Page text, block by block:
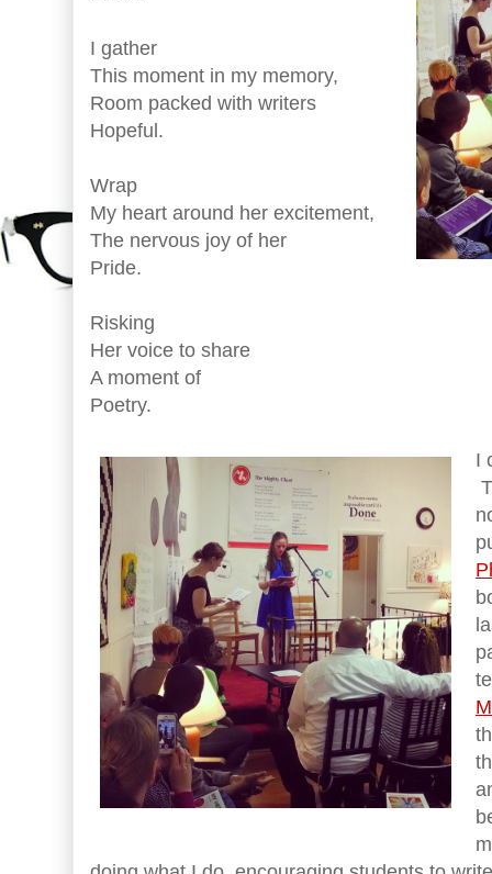
I gather
This moment in my memory,
Room packed with writers
Hopeful.
Wrap
My heart around her excitement,
The nervous joy of her
Pride.
Risking
Her voice to share
A moment of
Poetry.
I